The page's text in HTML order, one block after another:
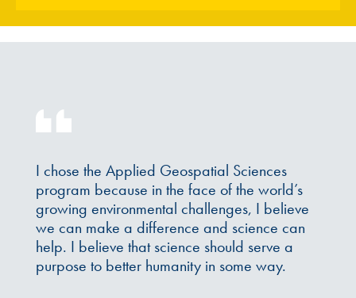
I chose the Applied Geospatial Sciences
program because in the face of the world’s
growing environmental challenges, I believe
we can make a difference and science can
help. I believe that science should serve a
purpose to better humanity in some way.